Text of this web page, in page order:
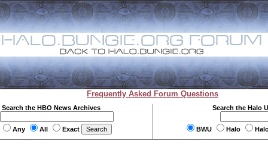
Frequently Asked Forum Questions
Search the HBO News Archives
Any All Exact
Search the Halo
BWU Halo